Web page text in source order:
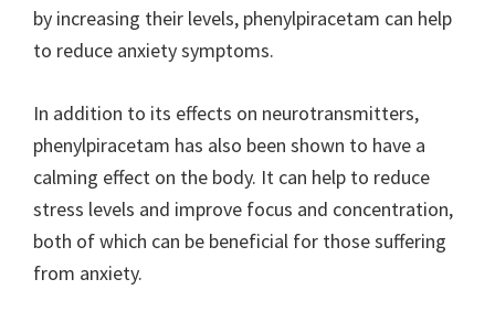
by increasing their levels, phenylpiracetam can help
to reduce anxiety symptoms.
In addition to its effects on neurotransmitters,
phenylpiracetam has also been shown to have a
calming effect on the body. It can help to reduce
stress levels and improve focus and concentration,
both of which can be beneficial for those suffering
from anxiety.